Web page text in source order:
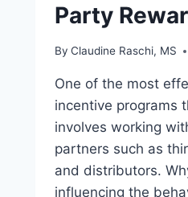
Party
By Claudine Raschi, MS
One of the most
incentive programs
involves working
partners such as
and distributors.
influencing the